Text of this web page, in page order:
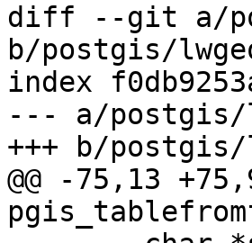
diff --git a/
b/postgis/
index
--- a/postgis/
+++ b/postgis/
@@ -75,13